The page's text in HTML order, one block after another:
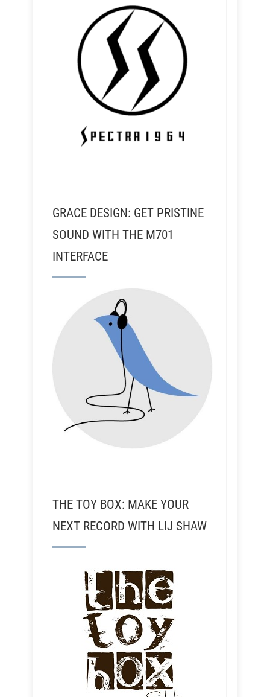
GRACE DESIGN: GET PRISTINE
SOUND WITH THE M701
INTERFACE
THE TOY BOX: MAKE YOUR
NEXT RECORD WITH LIJ SHAW